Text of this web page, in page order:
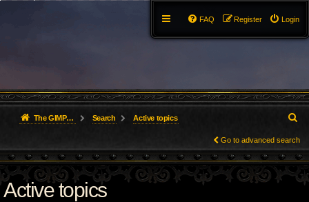
Login
Register
FAQ
The GIMP Forum Search Active topics
e
a
r
Go to advanced search
Active topics